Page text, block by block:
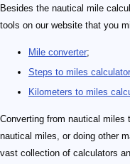
Besides the nautical mile
tools on our website that you
Mile converter;
Steps to miles calculator
Kilometers to miles
Converting from nautical
nautical miles, or doing other
vast collection of calculators